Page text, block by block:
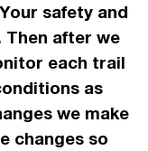
safety and
after we
each trail
as
we make
changes so